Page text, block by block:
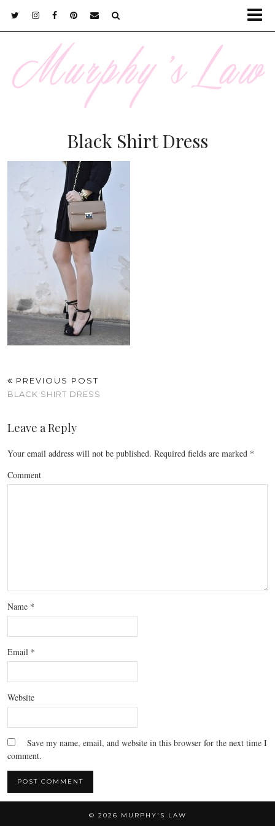
Black Shirt Dress
PREVIOUS POST
BLACK SHIRT DRESS
Leave a Reply
Your email address will not be published. Required fields are marked *
Comment
Name *
Email *
Website
Save my name, email, and website in this browser for the next time I
comment.
© 2026 MURPHY'S LAW